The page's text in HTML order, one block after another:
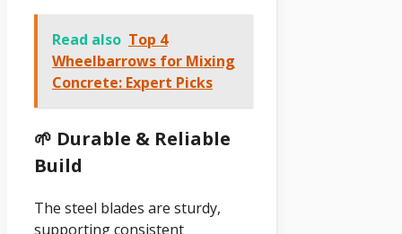
Read also Top 4
Wheelbarrows for Mixing
Concrete: Expert Picks
🌱 Durable & Reliable
Build
The steel blades are sturdy,
supporting consistent